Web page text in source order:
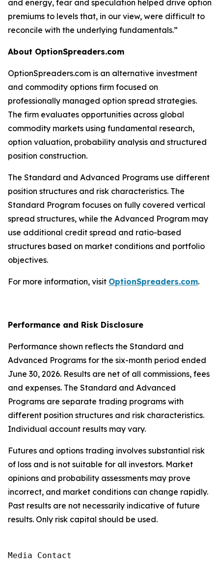
and energy, fear and speculation helped drive option
premiums to levels that, in our view, were difficult to
reconcile with the underlying fundamentals.”
About OptionSpreaders.com
OptionSpreaders.com is an alternative investment
and commodity options firm focused on
professionally managed option spread strategies.
The firm evaluates opportunities across global
commodity markets using fundamental research,
option valuation, probability analysis and structured
position construction.
The Standard and Advanced Programs use different
position structures and risk characteristics. The
Standard Program focuses on fully covered vertical
spread structures, while the Advanced Program may
use additional credit spread and ratio-based
structures based on market conditions and portfolio
objectives.
For more information, visit OptionSpreaders.com.
Performance and Risk Disclosure
Performance shown reflects the Standard and
Advanced Programs for the six-month period ended
June 30, 2026. Results are net of all commissions, fees
and expenses. The Standard and Advanced
Programs are separate trading programs with
different position structures and risk characteristics.
Individual account results may vary.
Futures and options trading involves substantial risk
of loss and is not suitable for all investors. Market
opinions and probability assessments may prove
incorrect, and market conditions can change rapidly.
Past results are not necessarily indicative of future
results. Only risk capital should be used.
Media Contact